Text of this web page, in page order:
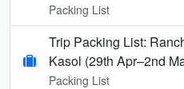
Packing List
Trip Packing List:
Kasol (29th Apr–2nd
Packing List